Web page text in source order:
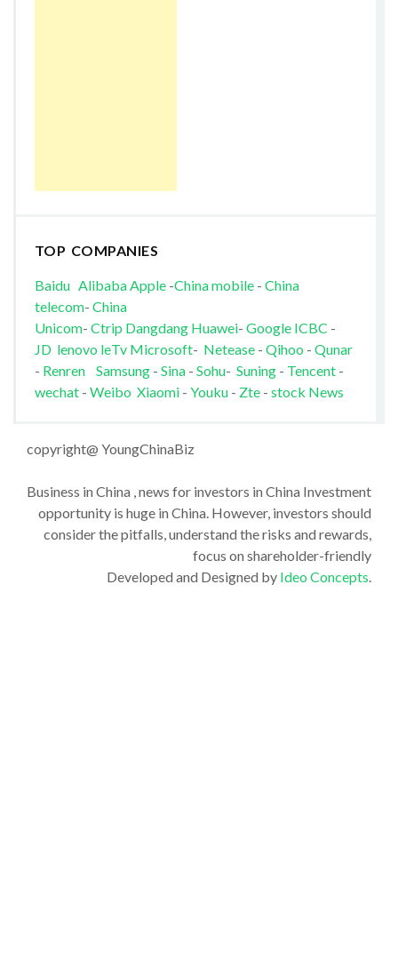
TOP COMPANIES
Baidu AlibabaApple-China mobile- China
telecom- China
Unicom- Ctrip Dangdang Huawei- Google ICBC -
JD lenovo leTv Microsoft- Netease- Qihoo - Qunar
- Renren Samsung- Sina- Sohu- Suning- Tencent-
wechat - Weibo Xiaomi- Youku - Zte- stock News
copyright@ YoungChinaBiz
Business in China , news for investors in China Investment
opportunity is huge in China. However, investors should
consider the pitfalls, understand the risks and rewards,
focus on shareholder-friendly
Developed and Designed by Ideo Concepts.